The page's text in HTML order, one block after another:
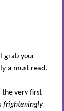
grab your
a must read.
the very first
frighteningly